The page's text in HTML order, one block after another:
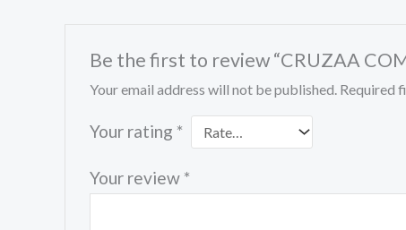
Be the first to review “CRUZAA
Your email address will not be published. Required
Your rating *
Your review *